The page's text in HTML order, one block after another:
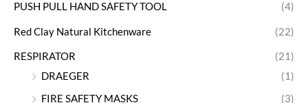
PUSH PULL HAND SAFETY TOOL (4)
Red Clay Natural Kitchenware (22)
RESPIRATOR
(21)
DRAEGER
(1)
FIRE SAFETY MASKS
(3)